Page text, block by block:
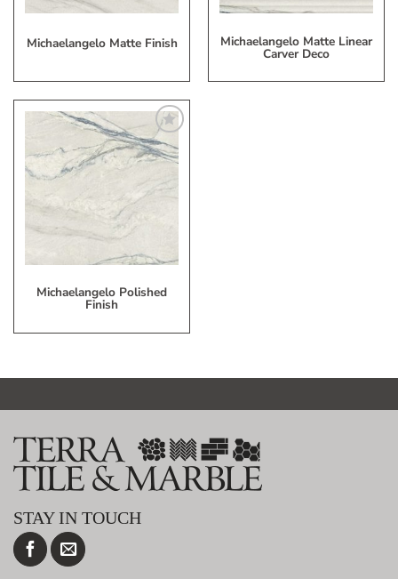
Michaelangelo Matte Finish Michaelangelo Matte Linear
Carver Deco
Add
to
Wish
Michaelangelo Polished
Finish
STAY IN TOUCH